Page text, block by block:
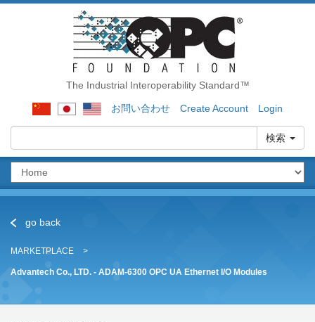
The Industrial Interoperability Standard™
お問い合わせ Create Account Login
検索
go back
MARKETPLACE
Advantech Co., LTD. - ADAM-6300 OPC UA Ethernet I/O Modules